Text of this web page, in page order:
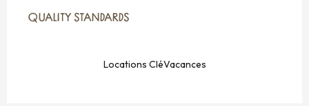
QUALITY STANDARDS
QUALITY STANDARDS
Locations CléVacances